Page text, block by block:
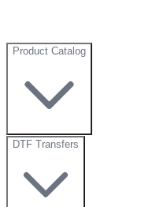
Product Catalog
DTF Transfers